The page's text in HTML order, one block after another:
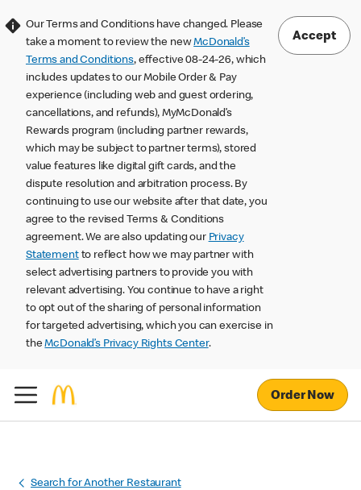
Our Terms and Conditions have changed. Please
take a moment to review the newMcDonald’s
Terms and Conditions, effective 08-24-26, which
includes updates to our Mobile Order & Pay
experience (including web and guest ordering,
cancellations, and refunds), MyMcDonald’s
Rewards program (including partner rewards,
which may be subject to partner terms), stored
value features like digital gift cards, and the
dispute resolution and arbitration process. By
continuing to use our website after that date, you
agree to the revised Terms & Conditions
agreement. We are also updating our Privacy
Statementto reflect how we may partner with
select advertising partners to provide you with
relevant advertising. You continue to have a right
to opt out of the sharing of personal information
for targeted advertising, which you can exercise in
theMcDonald’s Privacy Rights Center.
Accept
Order Now
Search for Another Restaurant